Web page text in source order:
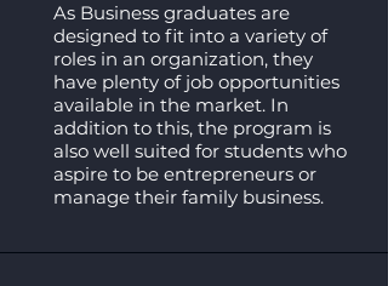
As Business graduates are
designed to fit into a variety of
roles in an organization, they
have plenty of job opportunities
available in the market. In
addition to this, the program is
also well suited for students who
aspire to be entrepreneurs or
manage their family business.